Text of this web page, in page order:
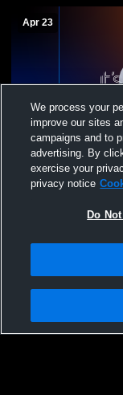
Apr 23
14U Softball vs
Privacy Policy |Terms
Not Sell My Personal
We process your
improve our sites
campaigns and to
advertising. By
exercise your
privacy notice
Do